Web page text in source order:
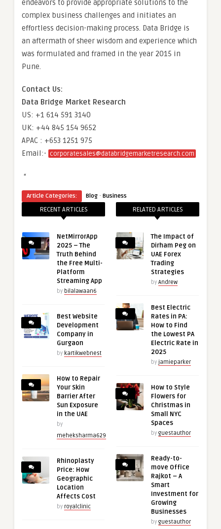
endeavors to provide appropriate solutions to the
complex business challenges and initiates an
effortless decision-making process. Data Bridge is
an aftermath of sheer wisdom and experience which
was formulated and framed in the year 2015 in
Pune.
Contact Us:
Data Bridge Market Research
US: +1 614 591 3140
UK: +44 845 154 9652
APAC : +653 1251 975
Email:- corporatesales@databridgemarketresearch.com
“
Article Categories: Blog · Business
RECENT ARTICLES
NetMirrorApp
2025 – The
Truth Behind
the Free Multi-
Platform
Streaming App
by bilalawaan6
Best Website
Development
Company in
Gurgaon
by kartikwebnest
How to Repair
Your Skin
Barrier After
Sun Exposure
in the UAE
by
meheksharma629
Rhinoplasty
Price: How
Geographic
Location
Affects Cost
by royalclinic
RELATED ARTICLES
The Impact of
Dirham Peg on
UAE Forex
Trading
Strategies
by Andrew
Best Electric
Rates in PA:
How to Find
the Lowest PA
Electric Rate in
2025
by jamieparker
How to Style
Flowers for
Christmas in
Small NYC
Spaces
by guestauthor
Ready-to-
move Office
Rajkot – A
Smart
Investment for
Growing
Businesses
by guestauthor